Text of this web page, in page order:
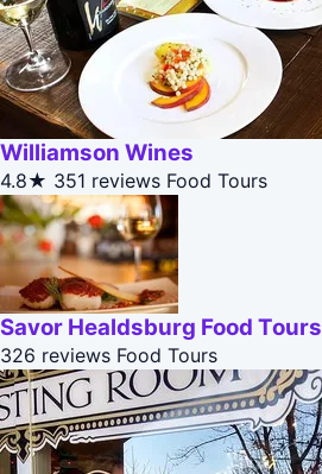
Williamson Wines
4.8★ 351 reviews Food Tours
Savor Healdsburg Food Tours
326 reviews Food Tours